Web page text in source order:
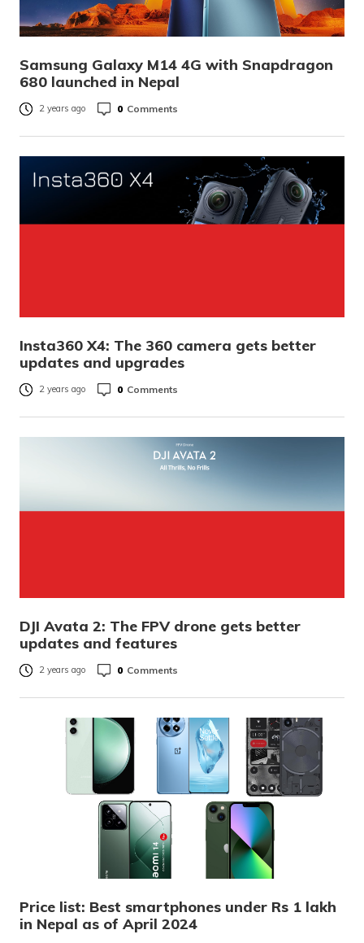
Samsung Galaxy M14 4G with Snapdragon
680 launched in Nepal
2 years ago 0 Comments
Insta360 X4: The 360 camera gets better
updates and upgrades
2 years ago 0 Comments
DJI Avata 2: The FPV drone gets better
updates and features
2 years ago 0 Comments
Price list: Best smartphones under Rs 1 lakh
in Nepal as of April 2024